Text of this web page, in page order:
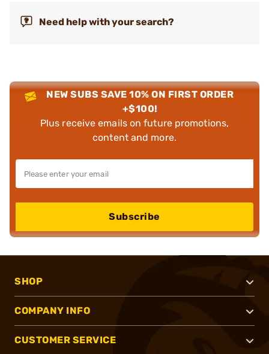
Need help with your search?
NEW SUBS SAVE 10% ON FIRST ORDER
+$100!
Plus receive emails on future promotions,
content and more.
Subscribe
SHOP
COMPANY INFO
CUSTOMER SERVICE